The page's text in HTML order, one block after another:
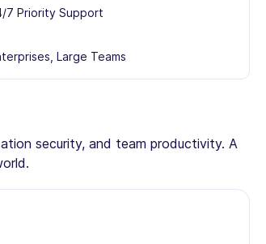
7 Priority Support
Large Teams
security, and team productivity. A